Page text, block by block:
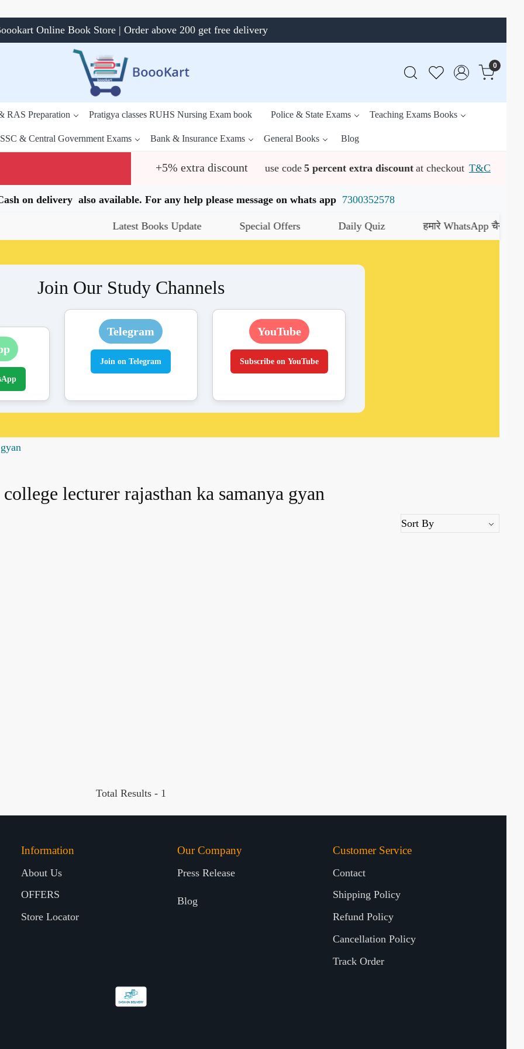
Online Book Store | Order above 200 get free delivery
0
RAS Preparation Pratigya classes RUHS Nursing Exam book Police & State Exams Teaching Exams Books
SSC & Central Government Exams Bank & Insurance Exams General Books Blog
+5% extra discount use code 5 percent extra discount at checkout T&C
on delivery also available. For any help please message on whats app 7300352578
Latest Books Update Special Offers Daily Quiz हमारे WhatsApp चैनल को
Join Our Study Channels
Telegram
Join on Telegram
YouTube
Subscribe on YouTube
lecturer rajasthan ka samanya gyan
Total Results - 1
Information
About Us
OFFERS
Store Locator
Our Company
Press Release
Blog
Customer Service
Contact
Shipping Policy
Refund Policy
Cancellation Policy
Track Order